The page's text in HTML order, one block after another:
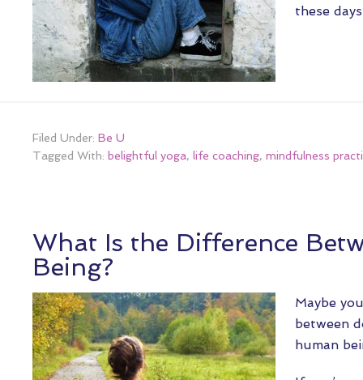
these
Filed Under: Be U
Tagged With: belightful yoga, life coaching, mindfulness
What Is the Difference
Being?
Maybe
between
human